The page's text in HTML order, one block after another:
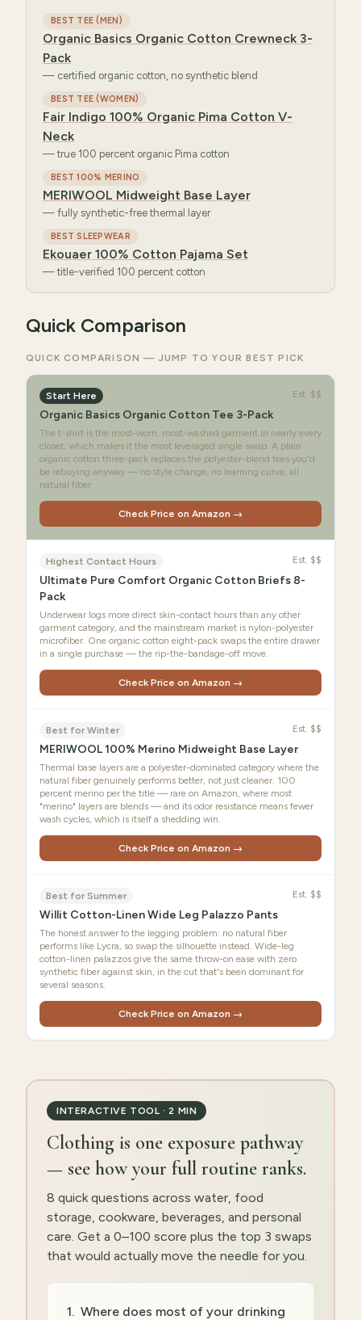
BEST TEE (MEN)
Organic Basics Organic Cotton Crewneck 3-
Pack
— certified organic cotton, no synthetic blend
BEST TEE (WOMEN)
Fair Indigo 100% Organic Pima Cotton V-
Neck
—true 100 percent organic Pima cotton
BEST 100% MERINO
MERIWOOL Midweight Base Layer
— fully synthetic-free thermal layer
BEST SLEEPWEAR
Ekouaer 100% Cotton Pajama Set
—title-verified 100 percent cotton
Quick Comparison
QUICK COMPARISON — JUMP TO YOUR BEST PICK
Start Here Est. $$
Organic Basics Organic Cotton Tee 3-Pack
The t-shirt is the most-worn, most-washed garment in nearly every
closet, which makes it the most leveraged single swap. A plain
organic cotton three-pack replaces the polyester-blend tees you'd
be rebuying anyway — no style change, no learning curve, all
natural fiber.
Check Price on Amazon →
Highest Contact Hours Est. $$
Ultimate Pure Comfort Organic Cotton Briefs 8-
Pack
Underwear logs more direct skin-contact hours than any other
garment category, and the mainstream market is nylon-polyester
microfiber. One organic cotton eight-pack swaps the entire drawer
in a single purchase — the rip-the-bandage-off move.
Check Price on Amazon →
Best for Winter Est. $$
MERIWOOL 100% Merino Midweight Base Layer
Thermal base layers are a polyester-dominated category where the
natural fiber genuinely performs better, not just cleaner. 100
percent merino per the title — rare on Amazon, where most
"merino" layers are blends — and its odor resistance means fewer
wash cycles, which is itself a shedding win.
Check Price on Amazon →
Best for Summer Est. $$
Willit Cotton-Linen Wide Leg Palazzo Pants
The honest answer to the legging problem: no natural fiber
performs like Lycra, so swap the silhouette instead. Wide-leg
cotton-linen palazzos give the same throw-on ease with zero
synthetic fiber against skin, in the cut that's been dominant for
several seasons.
Check Price on Amazon →
INTERACTIVE TOOL · 2 MIN
Clothing is one exposure pathway
— see how your full routine ranks.
8 quick questions across water, food
storage, cookware, beverages, and personal
care. Get a 0–100 score plus the top 3 swaps
that would actually move the needle for you.
1. Where does most of your drinking